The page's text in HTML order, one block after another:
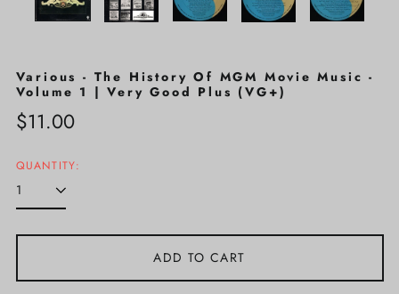
Various - The History Of MGM Movie Music -
Volume 1 | Very Good Plus (VG+)
Regular
$11.00
QUANTITY:
ADD TO CART